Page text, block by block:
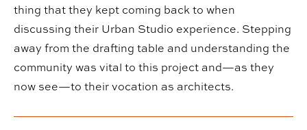
thing that they kept coming back to when
discussing their Urban Studio experience. Stepping
away from the drafting table and understanding the
community was vital to this project and—as they
now see—to their vocation as architects.